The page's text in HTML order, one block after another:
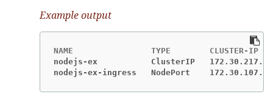
Example output
nodejs-ex           ClusterIP
nodejs-ex-ingress   NodePort